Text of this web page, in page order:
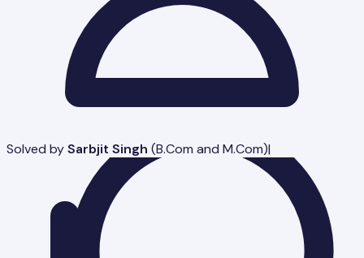
Solved bySarbjit Singh (B.Com and M.Com)|